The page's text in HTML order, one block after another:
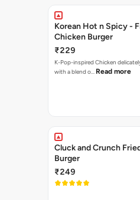
Korean Hot n Spicy -
Chicken Burger
₹229
K-Pop-inspired Chicken delicately seasoned
with a blend o… Read more
Cluck and Crunch
Burger
₹249